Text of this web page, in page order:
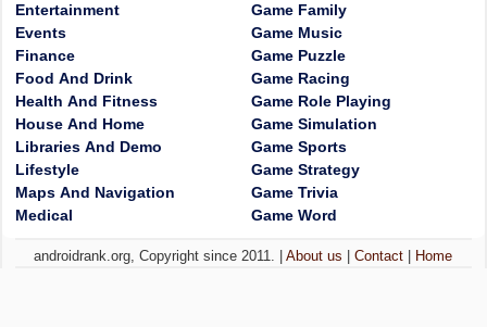
Entertainment
Events
Finance
Food And Drink
Health And Fitness
House And Home
Libraries And Demo
Lifestyle
Maps And Navigation
Medical
Game Family
Game Music
Game Puzzle
Game Racing
Game Role Playing
Game Simulation
Game Sports
Game Strategy
Game Trivia
Game Word
androidrank.org, Copyright since 2011. |About us |Contact Home